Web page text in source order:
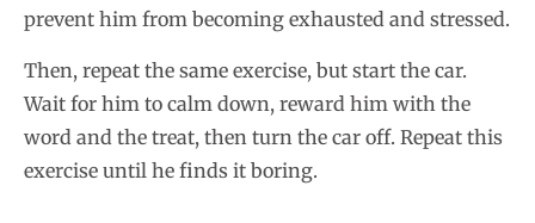
prevent him from becoming exhausted and stressed.
Then, repeat the same exercise, but start the car.
Wait for him to calm down, reward him with the
word and the treat, then turn the car off. Repeat this
exercise until he finds it boring.